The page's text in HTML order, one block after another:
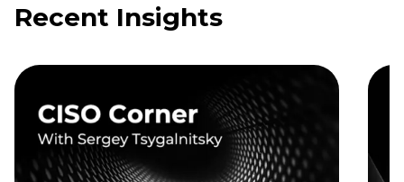
Recent Insights